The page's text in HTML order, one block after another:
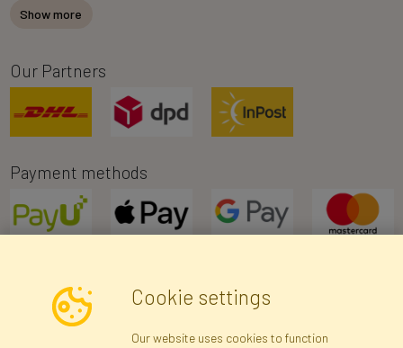
Show more
Our Partners
Payment methods
Newsletter
Cookie settings
Our website uses cookies to function